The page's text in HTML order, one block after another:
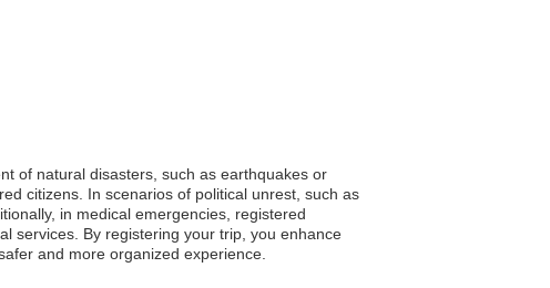
of natural disasters, such as earthquakes or
citizens. In scenarios of political unrest, such as
in medical emergencies, registered
services. By registering your trip, you enhance
and more organized experience.